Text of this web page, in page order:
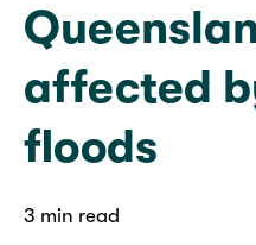
affected
floods
3 min read